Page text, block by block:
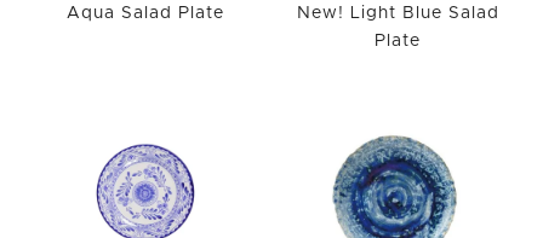
Aqua Salad Plate
New! Light Blue Salad
Plate